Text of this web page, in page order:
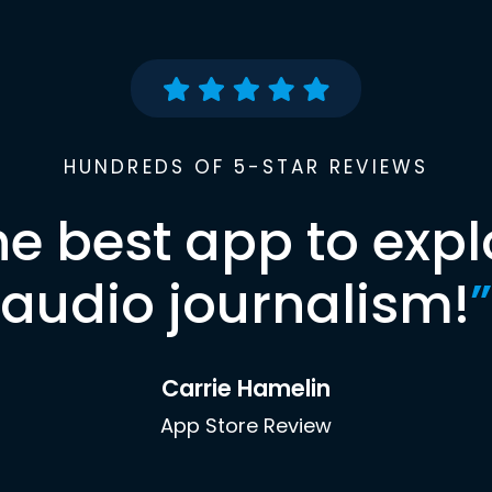
HUNDREDS OF 5-STAR REVIEWS
best app to
audio journalism!”
Carrie Hamelin
App Store Review